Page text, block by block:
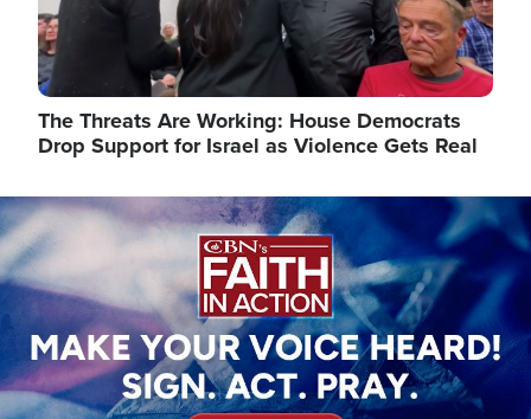
The Threats Are Working: House Democrats
Drop Support for Israel as Violence Gets Real
Image